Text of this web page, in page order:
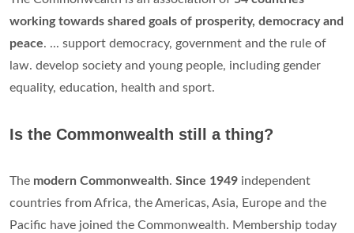
working towards shared goals of prosperity, democracy and
peace. ... support democracy, government and the rule of
law. develop society and young people, including gender
equality, education, health and sport.
Is the Commonwealth still a thing?
The modern Commonwealth. Since 1949 independent
countries from Africa, the Americas, Asia, Europe and the
Pacific have joined the Commonwealth. Membership today